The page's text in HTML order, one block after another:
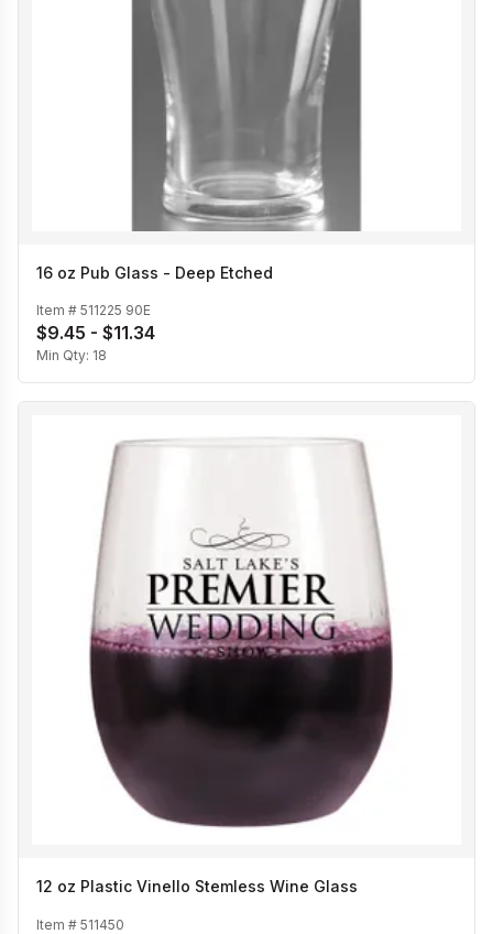
16 oz Pub Glass - Deep Etched
Item # 511225 90E
$9.45 - $11.34
Min Qty: 18
12 oz Plastic Vinello Stemless Wine Glass
Item # 511450